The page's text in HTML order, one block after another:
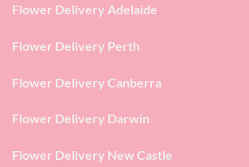
Flower Delivery Adelaide
Flower Delivery Perth
Flower Delivery Canberra
Flower Delivery Darwin
Flower Delivery New Castle